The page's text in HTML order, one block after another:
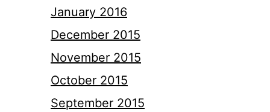
January 2016
December 2015
November 2015
October 2015
September 2015